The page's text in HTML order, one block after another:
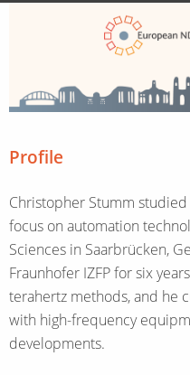
Profile
Christopher Stumm
focus on automation
Sciences in Saarbrücken,
Fraunhofer IZFP for six
terahertz methods, and he
with high-frequency
developments.